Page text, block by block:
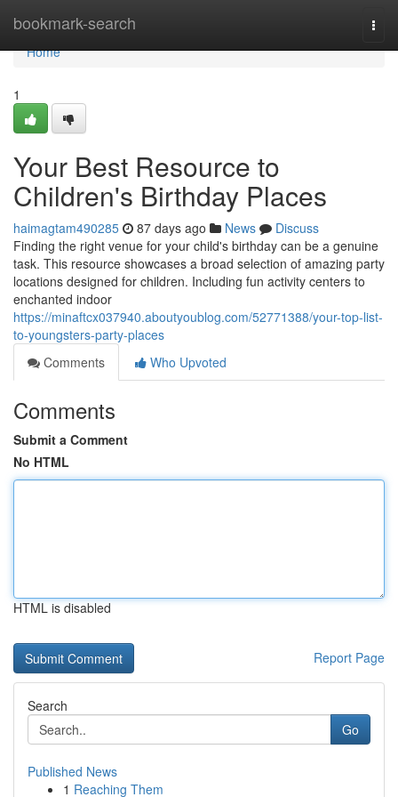
bookmark-search
Home
Home
1
Your Best Resource to
Children's Birthday Places
haimagtam490285 87 days ago News
Discuss
Finding the right venue for your child's birthday can be a genuine
task. This resource showcases a broad selection of amazing party
locations designed for children. Including fun activity centers to
enchanted indoor
https://minaftcx037940.aboutyoublog.com/52771388/your-top-list-
to-youngsters-party-places
Comments
Who Upvoted
Comments
Submit a Comment
No HTML
HTML is disabled
Report Page
Search
Go
Published News
1 Reaching Them